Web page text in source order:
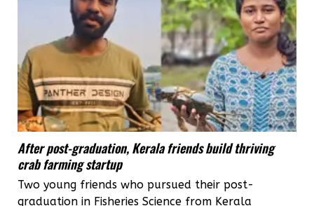
After post-graduation, Kerala friends build thriving
crab farming startup
Two young friends who pursued their post-
graduation in Fisheries Science from Kerala